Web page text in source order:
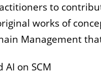
to
works of
Management
on SCM